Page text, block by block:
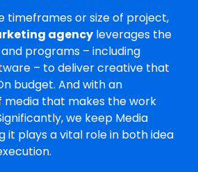
timeframes or size of project,
agency leverages the
programs – including
– to deliver creative that
budget. And with an
media that makes the work
we keep Media
it plays a vital role in both idea